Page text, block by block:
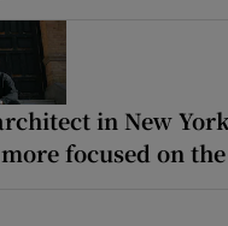
in New
focused on